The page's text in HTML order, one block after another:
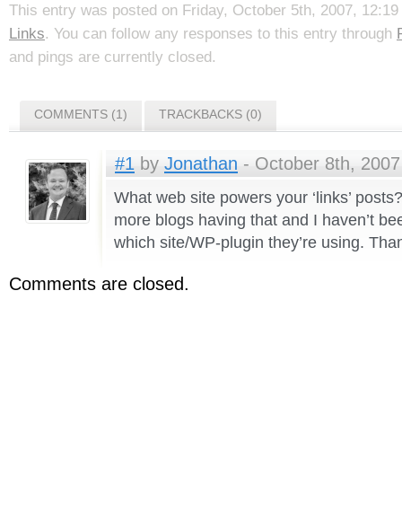
This entry was posted on Friday, October 5th, 2007,
Links. You can follow any responses to this entry through
and pings are currently closed.
COMMENTS (1) TRACKBACKS (0)
#1 by Jonathan - October 8th,
What web site powers your ‘links’
more blogs having that and I haven’t
which site/WP-plugin they’re using.
Comments are closed.